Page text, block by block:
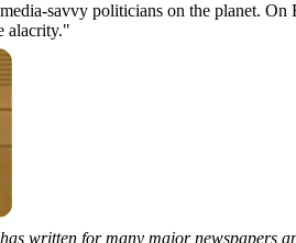
savvy politicians on the planet.
alacrity."
written for many major newspapers